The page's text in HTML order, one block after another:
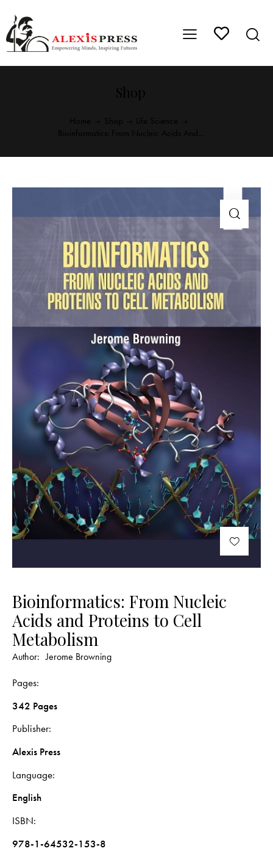
Bioinformatics: From Nucleic
Acids and Proteins to Cell
Metabolism
Author: Jerome Browning
Pages
342 Pages
Publisher
Alexis Press
Language
English
ISBN
978-1-64532-153-8